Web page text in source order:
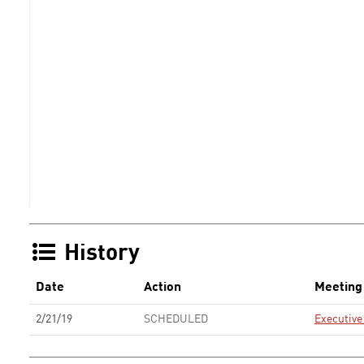
History
Date Action Meeting
2/21/19 SCHEDULED